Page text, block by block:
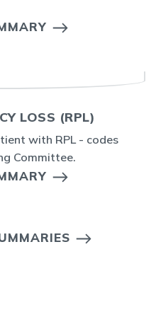
LOSS (RPL)
with RPL - codes
Committee.